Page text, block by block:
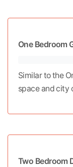
One Bedroom
Similar to the
space and city
Two Bedroom